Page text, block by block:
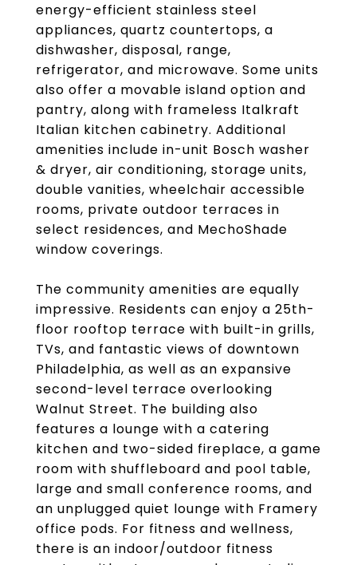
energy-efficient stainless steel
appliances, quartz countertops, a
dishwasher, disposal, range,
refrigerator, and microwave. Some units
also offer a movable island option and
pantry, along with frameless Italkraft
Italian kitchen cabinetry. Additional
amenities include in-unit Bosch washer
& dryer, air conditioning, storage units,
double vanities, wheelchair accessible
rooms, private outdoor terraces in
select residences, and MechoShade
window coverings.
The community amenities are equally
impressive. Residents can enjoy a 25th-
floor rooftop terrace with built-in grills,
TVs, and fantastic views of downtown
Philadelphia, as well as an expansive
second-level terrace overlooking
Walnut Street. The building also
features a lounge with a catering
kitchen and two-sided fireplace, a game
room with shuffleboard and pool table,
large and small conference rooms, and
an unplugged quiet lounge with Framery
office pods. For fitness and wellness,
there is an indoor/outdoor fitness